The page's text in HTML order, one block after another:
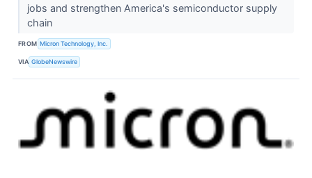
jobs and strengthen America's semiconductor supply
chain
FROM Micron Technology, Inc.
VIA GlobeNewswire